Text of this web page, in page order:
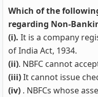
Which of the
regarding Non-
(i). It is a company
of India Act, 1934.
(ii). NBFC cannot
(iii)It cannot issue
(iv) . NBFCs whose